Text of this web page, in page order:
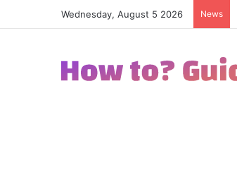
Wednesday, August 5 2026 News